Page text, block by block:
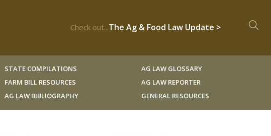
Check out...The Ag & Food Law Update >
STATE COMPILATIONS
FARM BILL RESOURCES
AG LAW BIBLIOGRAPHY
AG LAW GLOSSARY
AG LAW REPORTER
GENERAL RESOURCES